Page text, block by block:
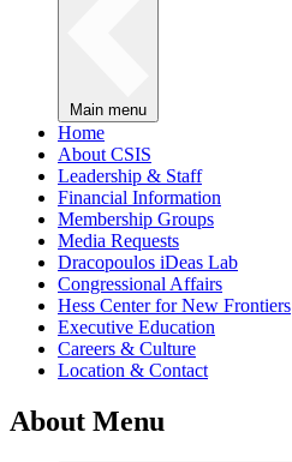
Main menu
Home
About CSIS
Leadership & Staff
Financial Information
Membership Groups
Media Requests
Dracopoulos iDeas Lab
Congressional Affairs
Hess Center for New Frontiers
Executive Education
Careers & Culture
Location & Contact
About Menu